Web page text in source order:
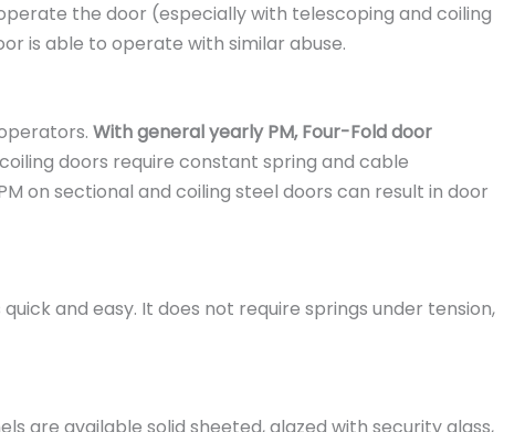
the door (especially with telescoping and coiling
is able to operate with similar abuse.
With general yearly PM, Four-Fold door
doors require constant spring and cable
on sectional and coiling steel doors can result in door
and easy. It does not require springs under tension,